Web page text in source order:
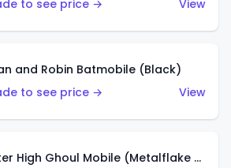
to see price → View
and Robin Batmobile (Black)
to see price →
View
Monster High Ghoul Mobile (Metalflake Purple)